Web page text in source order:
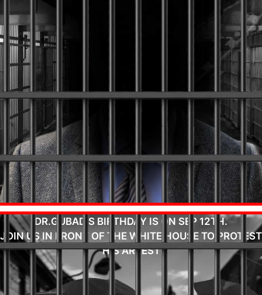
DR.GUBAD'S BIRTHDAY IS ON SEP 12TH.
JOIN US IN FRONT OF THE WHITE HOUSE TO PROTEST
HIS ARREST